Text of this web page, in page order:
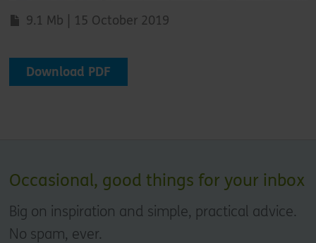
9.1 Mb | 15 October 2019
Download PDF
Occasional, good things for your inbox
Big on inspiration and simple, practical advice.
No spam, ever.